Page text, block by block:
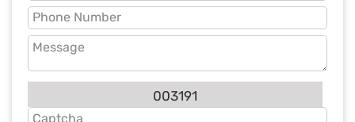
003191